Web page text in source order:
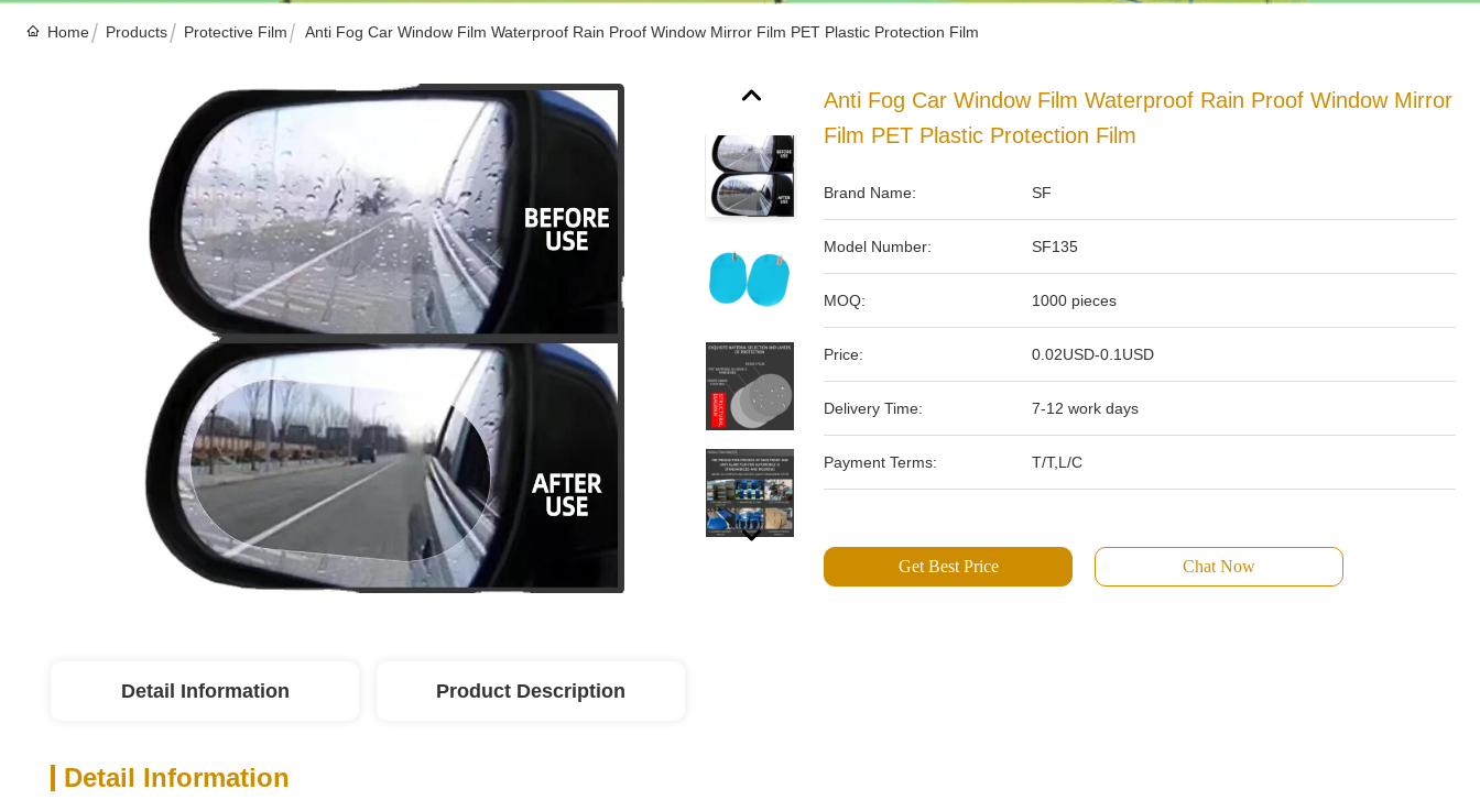
Home Products Protective Film Anti Fog Car Window Film Waterproof Rain Proof Window Mirror Film PET Plastic Protection Film
Anti Fog Car Window Film Waterproof Rain Proof Window Mirror
Film PET Plastic Protection Film
Brand Name: SF
Model Number: SF135
MOQ: 1000 pieces
Price: 0.02USD-0.1USD
Delivery Time: 7-12 work days
Payment Terms: T/T,L/C
Get Best Price Chat Now
Detail Information Product Description
Detail Information